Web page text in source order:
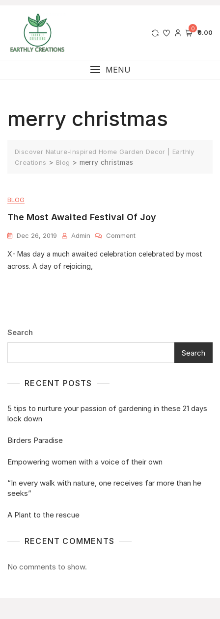
0 ₹0.00
MENU
merry christmas
Discover Nature-Inspired Home Garden Decor | Earthly
Creations > Blog > merry christmas
BLOG
The Most Awaited Festival Of Joy
Dec 26, 2019 Admin Comment
X- Mas day a much awaited celebration celebrated by most
across. A day of rejoicing,
Search
Search
RECENT POSTS
5 tips to nurture your passion of gardening in these 21 days
lock down
Birders Paradise
Empowering women with a voice of their own
“In every walk with nature, one receives far more than he
seeks”
A Plant to the rescue
RECENT COMMENTS
No comments to show.